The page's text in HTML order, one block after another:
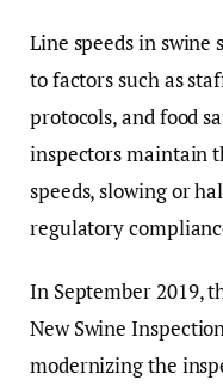
Line speeds in
to factors such as
protocols, and food
inspectors maintain
speeds, slowing or
regulatory
In September 2019,
New Swine
modernizing the